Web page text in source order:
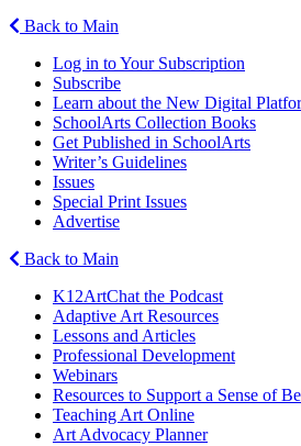
Back to Main
Log in to Your Subscription
Subscribe
Learn about the New Digital
SchoolArts Collection Books
Get Published in SchoolArts
Writer’s Guidelines
Issues
Special Print Issues
Advertise
Back to Main
K12ArtChat the Podcast
Adaptive Art Resources
Lessons and Articles
Professional Development
Webinars
Resources to Support a Sense of
Teaching Art Online
Art Advocacy Planner